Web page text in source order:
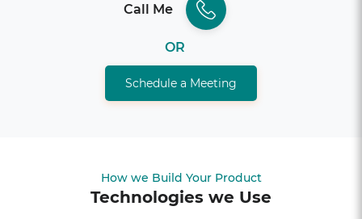
Schedule a Meeting
OR
Call Me
How we Build Your Product
Technologies we Use